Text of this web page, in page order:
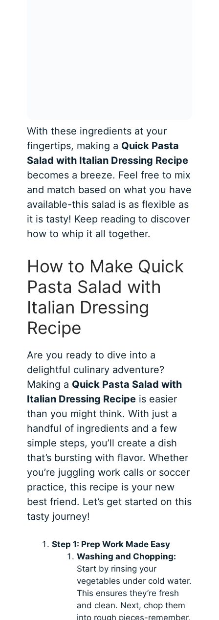
With these ingredients at your
fingertips, making a Quick Pasta
Salad with Italian Dressing Recipe
becomes a breeze. Feel free to mix
and match based on what you have
available-this salad is as flexible as
it is tasty! Keep reading to discover
how to whip it all together.
How to Make Quick
Pasta Salad with
Italian Dressing
Recipe
Are you ready to dive into a
delightful culinary adventure?
Making a Quick Pasta Salad with
Italian Dressing Recipe is easier
than you might think. With just a
handful of ingredients and a few
simple steps, you’ll create a dish
that’s bursting with flavor. Whether
you’re juggling work calls or soccer
practice, this recipe is your new
best friend. Let’s get started on this
tasty journey!
Step 1: Prep Work Made Easy
Washing and Chopping:
Start by rinsing your
vegetables under cold water.
This ensures they’re fresh
and clean. Next, chop them
into rough pieces-remember,